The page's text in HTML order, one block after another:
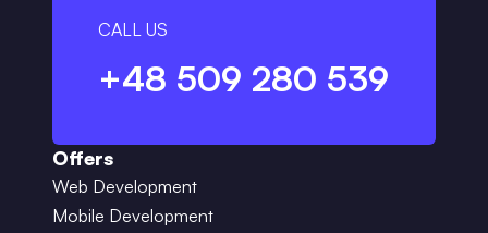
CALL US
+48 509 280 539
Offers
Web Development
Mobile Development